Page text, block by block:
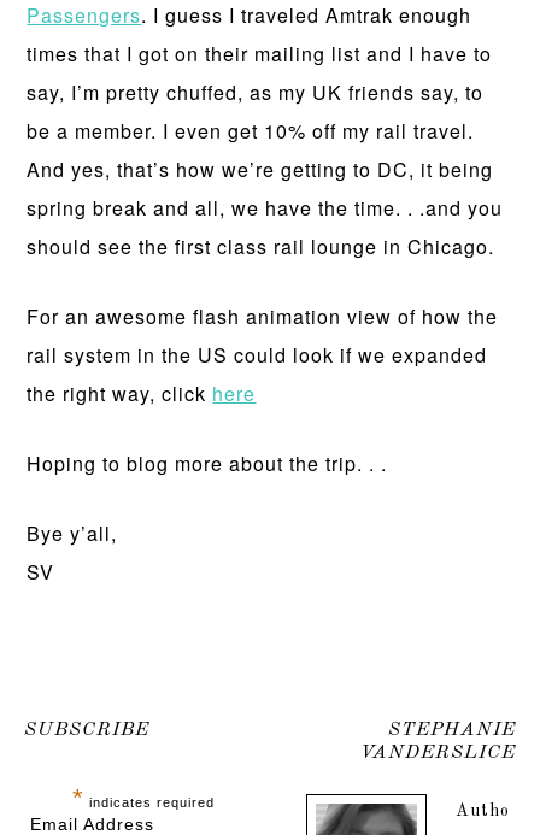
Passengers. I guess I traveled Amtrak enough
times that I got on their mailing list and I have to
say, I’m pretty chuffed, as my UK friends say, to
be a member. I even get 10% off my rail travel.
And yes, that’s how we’re getting to DC, it being
spring break and all, we have the time. . .and you
should see the first class rail lounge in Chicago.
For an awesome flash animation view of how the
rail system in the US could look if we expanded
the right way, click here
Hoping to blog more about the trip. . .
Bye y’all,
SV
SUBSCRIBE
* indicates required
Email Address
STEPHANIE
VANDERSLICE
Autho